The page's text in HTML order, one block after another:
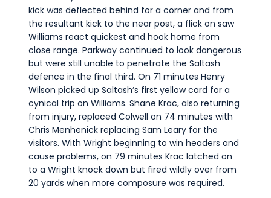
kick was deflected behind for a corner and from
the resultant kick to the near post, a flick on saw
Williams react quickest and hook home from
close range. Parkway continued to look dangerous
but were still unable to penetrate the Saltash
defence in the final third. On 71 minutes Henry
Wilson picked up Saltash’s first yellow card for a
cynical trip on Williams. Shane Krac, also returning
from injury, replaced Colwell on 74 minutes with
Chris Menhenick replacing Sam Leary for the
visitors. With Wright beginning to win headers and
cause problems, on 79 minutes Krac latched on
to a Wright knock down but fired wildly over from
20 yards when more composure was required.